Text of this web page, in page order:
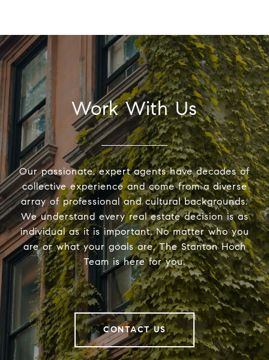
Work With Us
Our passionate, expert agents have decades of
collective experience and come from a diverse
array of professional and cultural backgrounds.
We understand every real estate decision is as
individual as it is important. No matter who you
are or what your goals are, The Stanton Hoch
Team is here for you.
CONTACT US